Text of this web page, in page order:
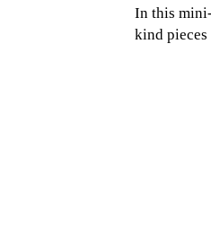
In this
kind pieces